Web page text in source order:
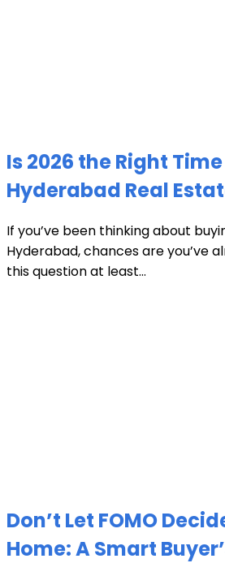
Is 2026 the Right
Hyderabad Real
If you’ve been thinking about
Hyderabad, chances are you’ve
this question at least...
Don’t Let FOMO
Home: A Smart